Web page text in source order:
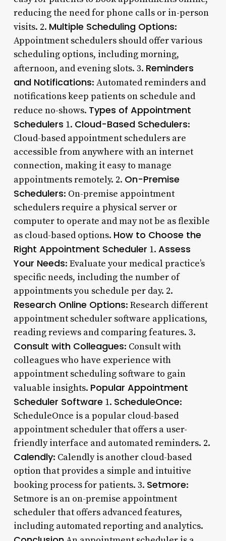
reducing the need for phone calls or in-person
visits. 2. Multiple Scheduling Options:
Appointment schedulers should offer various
scheduling options, including morning,
afternoon, and evening slots. 3. Reminders
and Notifications: Automated reminders and
notifications keep patients on schedule and
reduce no-shows. Types of Appointment
Schedulers 1. Cloud-Based Schedulers:
Cloud-based appointment schedulers are
accessible from anywhere with an internet
connection, making it easy to manage
appointments remotely. 2. On-Premise
Schedulers: On-premise appointment
schedulers require a physical server or
computer to operate and may not be as flexible
as cloud-based options. How to Choose the
Right Appointment Scheduler 1. Assess
Your Needs: Evaluate your medical practice’s
specific needs, including the number of
appointments you schedule per day. 2.
Research Online Options: Research different
appointment scheduler software applications,
reading reviews and comparing features. 3.
Consult with Colleagues: Consult with
colleagues who have experience with
appointment scheduling software to gain
valuable insights. Popular Appointment
Scheduler Software 1. ScheduleOnce:
ScheduleOnce is a popular cloud-based
appointment scheduler that offers a user-
friendly interface and automated reminders. 2.
Calendly: Calendly is another cloud-based
option that provides a simple and intuitive
booking process for patients. 3. Setmore:
Setmore is an on-premise appointment
scheduler that offers advanced features,
including automated reporting and analytics.